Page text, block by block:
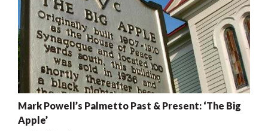
Mark Powell’s Palmetto Past & Present: ‘The Big
Apple’